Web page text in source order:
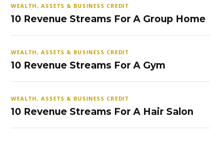
WEALTH, ASSETS & BUSINESS CREDIT
10 Revenue Streams For A Group Home
WEALTH, ASSETS & BUSINESS CREDIT
10 Revenue Streams For A Gym
WEALTH, ASSETS & BUSINESS CREDIT
10 Revenue Streams For A Hair Salon